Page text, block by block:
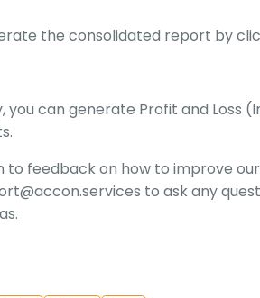
the consolidated report by
you can generate Profit and Loss
to feedback on how to improve
to ask any